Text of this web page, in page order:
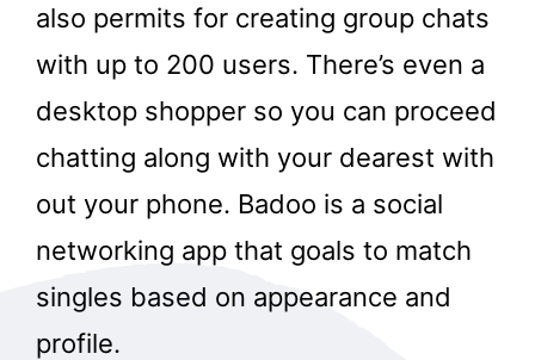
also permits for creating group chats
with up to 200 users. There’s even a
desktop shopper so you can proceed
chatting along with your dearest with
out your phone. Badoo is a social
networking app that goals to match
singles based on appearance and
profile.